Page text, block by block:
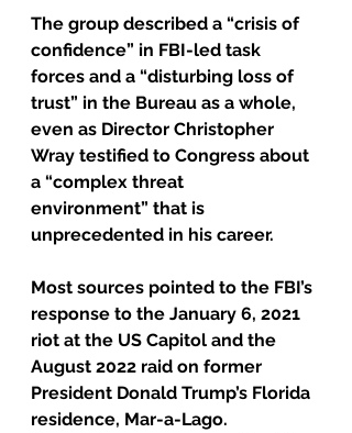
The group described a “crisis of
confidence” in FBI-led task
forces and a “disturbing loss of
trust” in the Bureau as a whole,
even as Director Christopher
Wray testified to Congress about
a “complex threat
environment” that is
unprecedented in his career.
Most sources pointed to the FBI’s
response to the January 6, 2021
riot at the US Capitol and the
August 2022 raid on former
President Donald Trump’s Florida
residence, Mar-a-Lago.